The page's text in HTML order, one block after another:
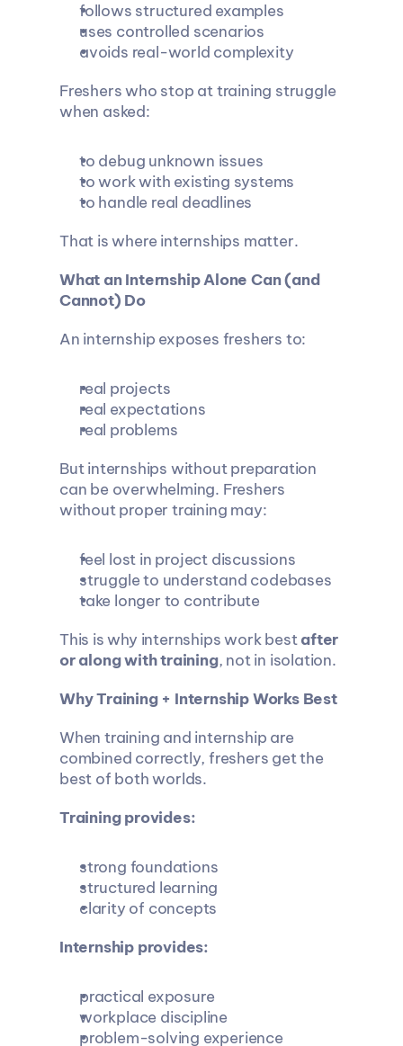
follows structured examples
uses controlled scenarios
avoids real-world complexity
Freshers who stop at training struggle
when asked:
to debug unknown issues
to work with existing systems
to handle real deadlines
That is where internships matter.
What an Internship Alone Can (and
Cannot) Do
An internship exposes freshers to:
real projects
real expectations
real problems
But internships without preparation
can be overwhelming. Freshers
without proper training may:
feel lost in project discussions
struggle to understand codebases
take longer to contribute
This is why internships work best after
or along with training, not in isolation.
Why Training + Internship Works Best
When training and internship are
combined correctly, freshers get the
best of both worlds.
Training provides:
strong foundations
structured learning
clarity of concepts
Internship provides:
practical exposure
workplace discipline
problem-solving experience